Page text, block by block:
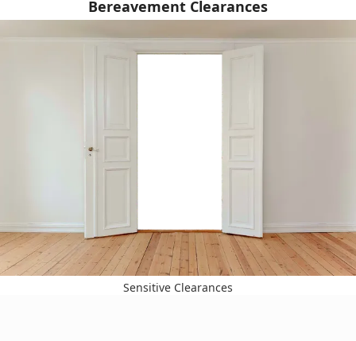
Bereavement Clearances
Sensitive Clearances